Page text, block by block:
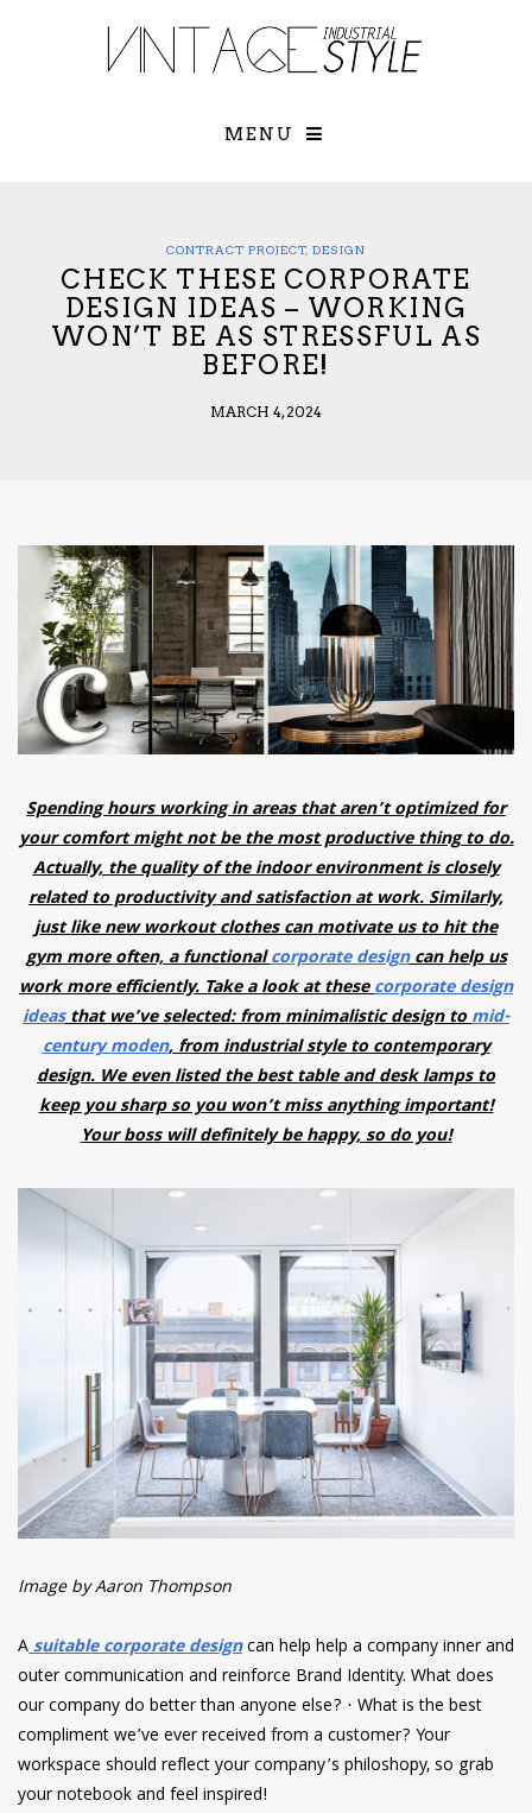
First Name*
Conditions/
*required
MENU
CONTRACT PROJECT DESIGN
CHECK THESE CORPORATE
DESIGN IDEAS – WORKING
WON’T BE AS STRESSFUL AS
BEFORE!
MARCH 4, 2024
Spending hours working in areas that aren’t optimized for
your comfort might not be the most productive thing to do.
Actually, the quality of the indoor environment is closely
related to productivity and satisfaction at work. Similarly,
just like new workout clothes can motivate us to hit the
gym more often, a functionalcorporate designcan help us
work more efficiently. Take a look at thesecorporate design
ideasthat we’ve selected: from minimalistic design tomid-
century moden, from industrial style to contemporary
design. We even listed the best table and desk lamps to
keep you sharp so you won’t miss anything important!
Your boss will definitely be happy, so do you!
Image by Aaron Thompson
Asuitable corporate designcan help help a company inner and
outer communication and reinforce Brand Identity. What does
our company do better than anyone else? · What is the best
compliment we’ve ever received from a customer? Your
workspace should reflect your company’s philoshopy, so grab
your notebook and feel inspired!